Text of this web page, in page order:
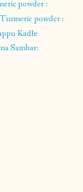
powder :
powder :
Kadle
Sambar: